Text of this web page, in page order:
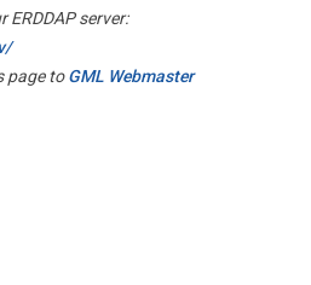
ERDDAP server:
page toGML Webmaster